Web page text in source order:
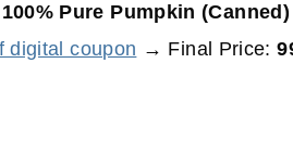
Pure Pumpkin (Canned)
digital coupon → Final Price: